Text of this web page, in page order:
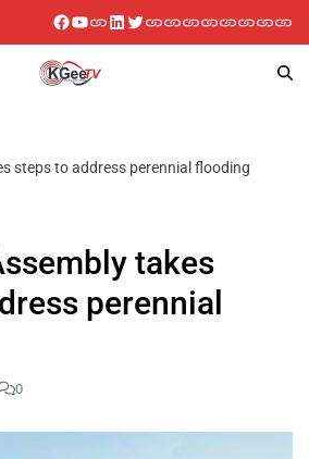
steps to address perennial flooding
takes
perennial
0